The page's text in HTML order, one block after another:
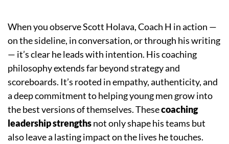
When you observe Scott Holava, Coach H in action —
on the sideline, in conversation, or through his writing
— it’s clear he leads with intention. His coaching
philosophy extends far beyond strategy and
scoreboards. It’s rooted in empathy, authenticity, and
a deep commitment to helping young men grow into
the best versions of themselves. Thesecoaching
leadership strengthsnot only shape his teams but
also leave a lasting impact on the lives he touches.